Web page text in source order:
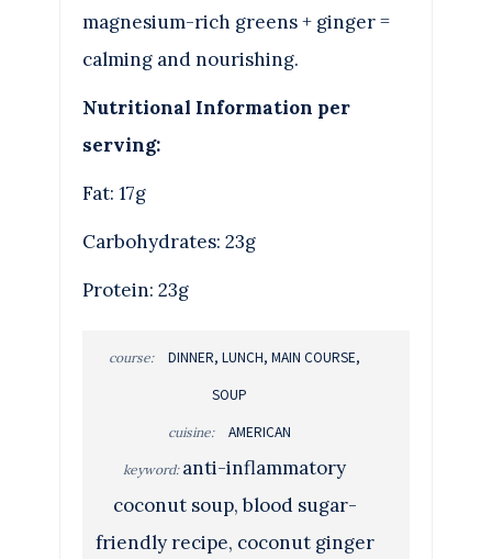
magnesium-rich greens + ginger =
calming and nourishing.
Nutritional Information per
serving:
Fat: 17g
Carbohydrates: 23g
Protein: 23g
course:
DINNER, LUNCH, MAIN COURSE,
SOUP
cuisine: AMERICAN
keyword: anti-inflammatory
coconut soup, blood sugar-
friendly recipe, coconut ginger